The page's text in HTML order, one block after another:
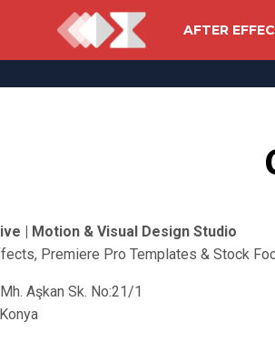
AFTER
| Motion & Visual Design Studio
Premiere Pro Templates & Stock
Aşkan Sk. No:21/1